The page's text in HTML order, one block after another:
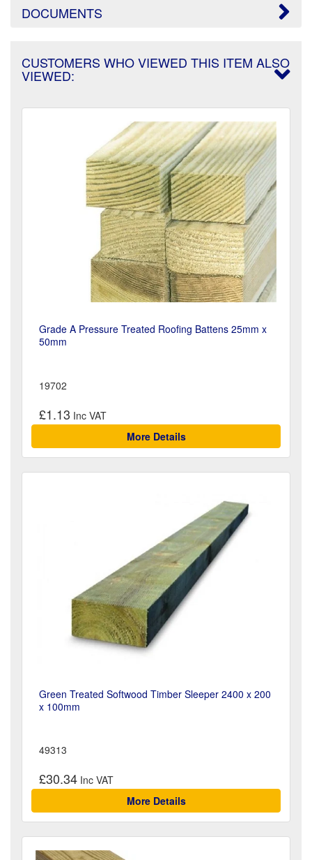
DOCUMENTS
CUSTOMERS WHO VIEWED THIS ITEM ALSO
VIEWED:
Grade A Pressure Treated Roofing Battens 25mm x
50mm
19702
£1.13
More Details
Green Treated Softwood Timber Sleeper 2400 x 200
x 100mm
49313
£30.34
More Details